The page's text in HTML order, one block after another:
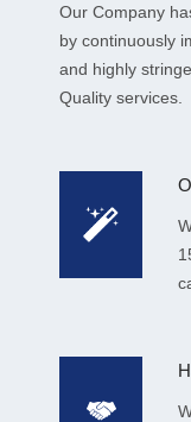
Our Company
by continuously
and highly
Quality services.